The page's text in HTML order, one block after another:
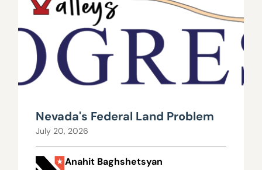
Nevada's Federal Land Problem
July 20, 2026
Anahit Baghshetsyan